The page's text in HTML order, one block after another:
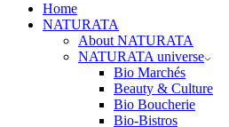
Home
NATURATA
About NATURATA
NATURATA universe
Bio Marchés
Beauty & Culture
Bio Boucherie
Bio-Bistros